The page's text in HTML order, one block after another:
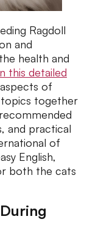
Ragdoll
and
health and
this detailed
of
topics together
and practical
of
English,
both the cats